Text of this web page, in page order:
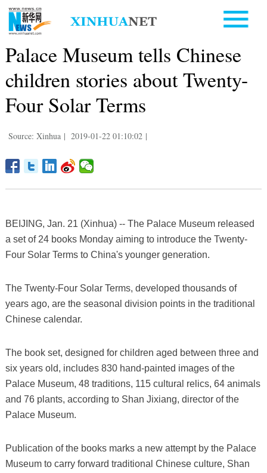
Palace Museum tells Chinese
children stories about Twenty-
Four Solar Terms
Source: Xinhua | 2019-01-22 01:10:02 |
BEIJING, Jan. 21 (Xinhua) -- The Palace Museum released
a set of 24 books Monday aiming to introduce the Twenty-
Four Solar Terms to China's younger generation.
The Twenty-Four Solar Terms, developed thousands of
years ago, are the seasonal division points in the traditional
Chinese calendar.
The book set, designed for children aged between three and
six years old, includes 830 hand-painted images of the
Palace Museum, 48 traditions, 115 cultural relics, 64 animals
and 76 plants, according to Shan Jixiang, director of the
Palace Museum.
Publication of the books marks a new attempt by the Palace
Museum to carry forward traditional Chinese culture, Shan